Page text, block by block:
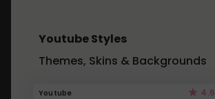
Youtube Styles
Themes, Skins & Backgrounds
Youtube 4.6